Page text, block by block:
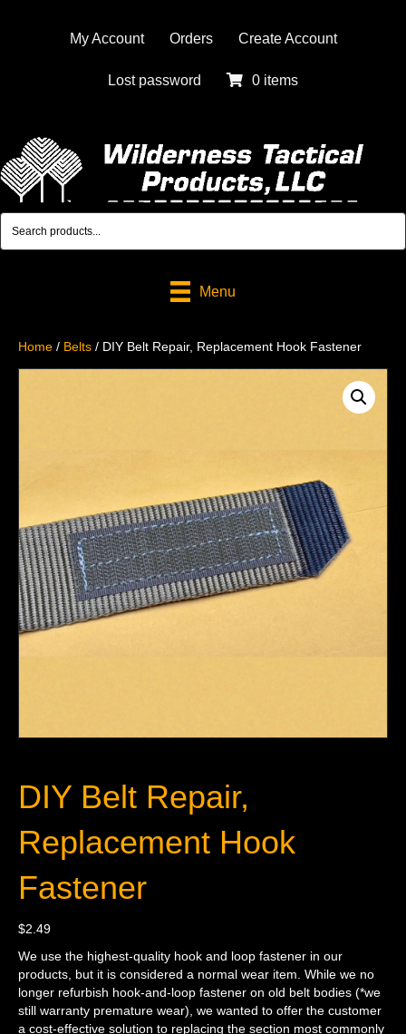
My Account Orders Create Account
Lost password 0 items
Menu
Home / Belts / DIY Belt Repair, Replacement Hook Fastener
DIY Belt Repair,
Replacement Hook
Fastener
$2.49
We use the highest-quality hook and loop fastener in our
products, but it is considered a normal wear item. While we no
longer refurbish hook-and-loop fastener on old belt bodies (*we
still warranty premature wear), we wanted to offer the customer
a cost-effective solution to replacing the section most commonly